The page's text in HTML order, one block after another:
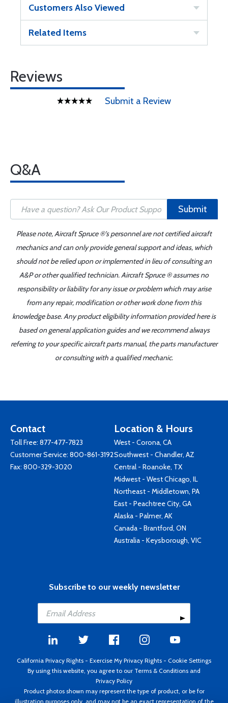
Customers Also Viewed
Related Items
Reviews
Submit a Review
Q&A
Submit
Please note, Aircraft Spruce ®'s personnel are not certified aircraft
mechanics and can only provide general support and ideas, which
should not be relied upon or implemented in lieu of consulting an
A&P or other qualified technician. Aircraft Spruce ® assumes no
responsibility or liability for any issue or problem which may arise
from any repair, modification or other work done from this
knowledge base. Any product eligibility information provided here is
based on general application guides and we recommend always
referring to your specific aircraft parts manual, the parts manufacturer
or consulting with a qualified mechanic.
Contact
Toll Free: 877-477-7823
Customer Service: 800-861-3192
Fax: 800-329-3020
Location & Hours
West - Corona, CA
Southwest - Chandler, AZ
Central - Roanoke, TX
Midwest - West Chicago, IL
Northeast - Middletown, PA
East - Peachtree City, GA
Alaska - Palmer, AK
Canada - Brantford, ON
Australia - Keysborough, VIC
Subscribe to our weekly newsletter
California Privacy Rights - Exercise My Privacy Rights - Cookie Settings
By using this website, you agree to our Terms & Conditions and
Privacy Policy
Product photos shown may represent the type of product, or be for
illustration purposes only, and may not be an exact representation of the